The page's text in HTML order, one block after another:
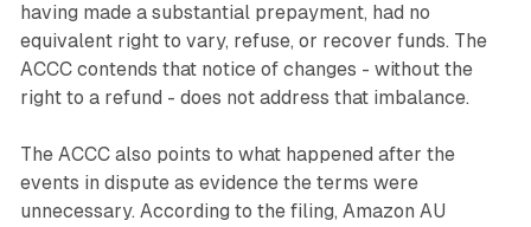
having made a substantial prepayment, had no
equivalent right to vary, refuse, or recover funds. The
ACCC contends that notice of changes - without the
right to a refund - does not address that imbalance.
The ACCC also points to what happened after the
events in dispute as evidence the terms were
unnecessary. According to the filing, Amazon AU